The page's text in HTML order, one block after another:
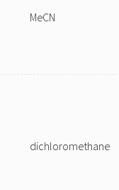
MeCN
dichloromethane